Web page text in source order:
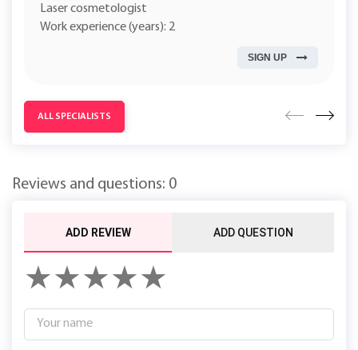
Laser cosmetologist
Work experience (years): 2
SIGN UP
ALL SPECIALISTS
Reviews and questions: 0
ADD REVIEW ADD QUESTION